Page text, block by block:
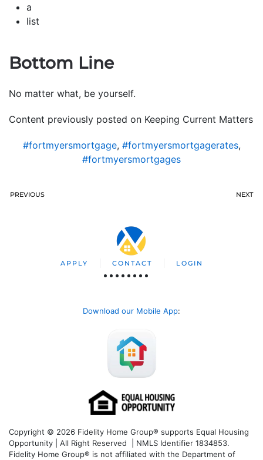
a
list
Bottom Line
No matter what, be yourself.
Content previously posted on Keeping Current Matters
#fortmyersmortgage, #fortmyersmortgagerates,
#fortmyersmortgages
PREVIOUS NEXT
APPLY CONTACT LOGIN
Download our Mobile App:
Copyright © 2026 Fidelity Home Group® supports Equal Housing
Opportunity | All Right Reserved | NMLS Identifier 1834853.
Fidelity Home Group® is not affiliated with the Department of